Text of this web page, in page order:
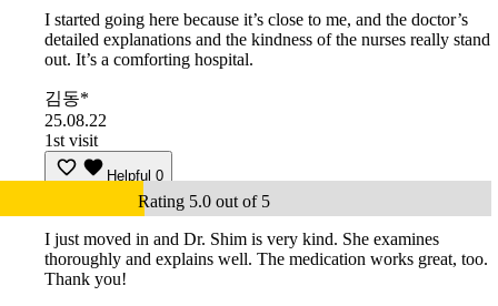
I started going here because it’s close to me, and the doctor’s
detailed explanations and the kindness of the nurses really stand
out. It’s a comforting hospital.
김동*
25.08.22
1st visit
Helpful 0
Rating 5.0 out of 5
I just moved in and Dr. Shim is very kind. She examines
thoroughly and explains well. The medication works great, too.
Thank you!